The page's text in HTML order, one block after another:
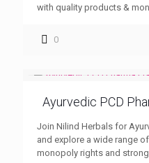
with quality products &
0
Ayurvedic PCD
Join Nilind Herbals for
and explore a wide range
monopoly rights and